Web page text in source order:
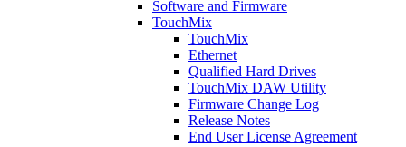
Software and Firmware
TouchMix
TouchMix
Ethernet
Qualified Hard Drives
TouchMix DAW Utility
Firmware Change Log
Release Notes
End User License Agreement